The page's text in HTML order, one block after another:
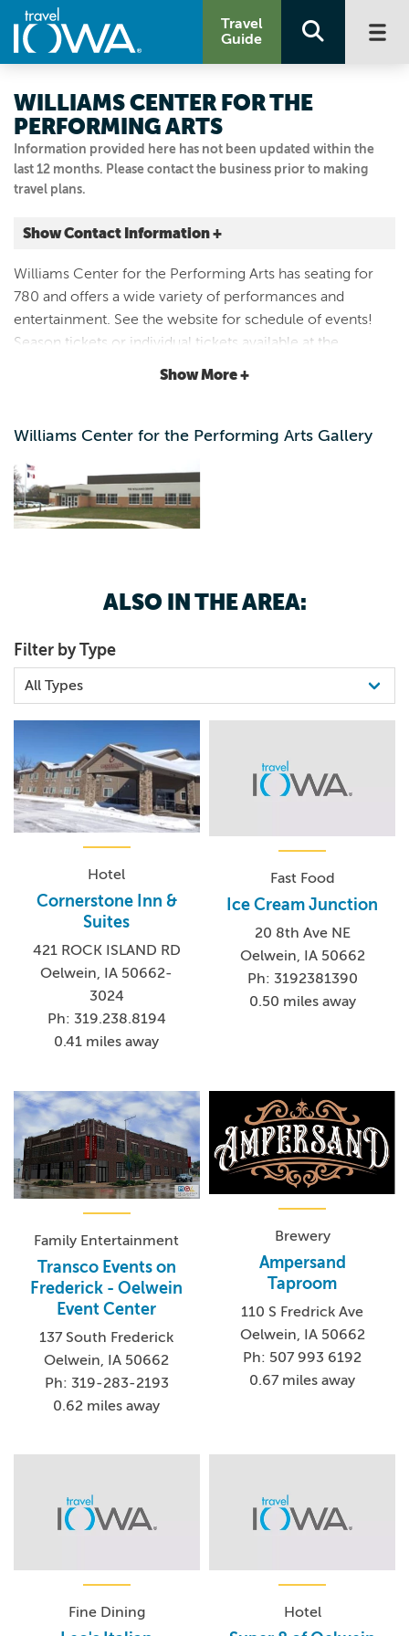
Travel
Guide
Information provided here has not been updated within the
last 12 months. Please contact the business prior to making
travel plans.
WILLIAMS CENTER FOR THE
PERFORMING ARTS
Show Contact Information +
317 8th Ave SE
Oelwein, Iowa | Map It
Driftless Area
Williams Center for the Performing Arts has seating for
780 and offers a wide variety of performances and
entertainment. See the website for schedule of events!
Season tickets or individual tickets available at the
Oelwein Chamber and Area Development office at 6 S.
Show More +
Williams Center for the Performing Arts Gallery
ALSO IN THE AREA:
Filter by Type
Hotel
Cornerstone Inn &
Suites
421 ROCK ISLAND RD
Oelwein, IA 50662-
3024
Ph: 319.238.8194
0.41 miles away
Fast Food
Ice Cream Junction
20 8th Ave NE
Oelwein, IA 50662
Ph: 3192381390
0.50 miles away
Family Entertainment
Transco Events on
Frederick - Oelwein
Event Center
137 South Frederick
Oelwein, IA 50662
Ph: 319-283-2193
0.62 miles away
Brewery
Ampersand
Taproom
110 S Fredrick Ave
Oelwein, IA 50662
Ph: 507 993 6192
0.67 miles away
Fine Dining Hotel